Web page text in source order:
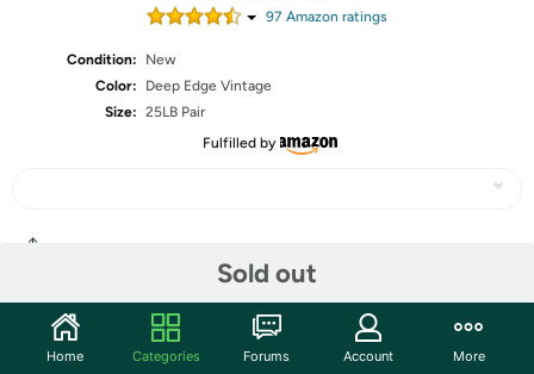
97 Amazon ratings
Condition:
New
Color:
Deep Edge Vintage
Size: 25LB Pair
Fulfilled by
Sold out
Community
Home Categories Forums Account More